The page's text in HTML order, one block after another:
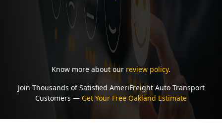
Know more about our review policy.
Join Thousands of Satisfied AmeriFreight Auto Transport
Customers — Get Your Free Oakland Estimate